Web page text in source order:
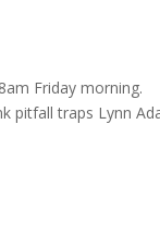
Friday morning.
pitfall traps Lynn